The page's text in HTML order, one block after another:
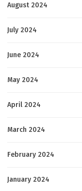
August 2024
July 2024
June 2024
May 2024
April 2024
March 2024
February 2024
January 2024